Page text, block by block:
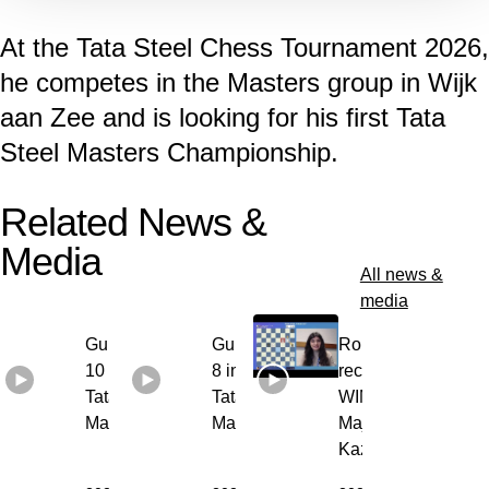
At the Tata Steel Chess Tournament 2026,
he competes in the Masters group in Wijk
aan Zee and is looking for his first Tata
Steel Masters Championship.
Related News &
Media
All news &
media
Gukesh round
10 interview |
Tata Steel
Masters 2026
Gukesh round
8 interview |
Tata Steel
Masters 2026
Round 6
recap with
WIM Anna-
Maja
Kazarian